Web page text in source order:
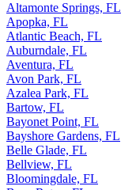
Altamonte Springs, FL
Apopka, FL
Atlantic Beach, FL
Auburndale, FL
Aventura, FL
Avon Park, FL
Azalea Park, FL
Bartow, FL
Bayonet Point, FL
Bayshore Gardens, FL
Belle Glade, FL
Bellview, FL
Bloomingdale, FL